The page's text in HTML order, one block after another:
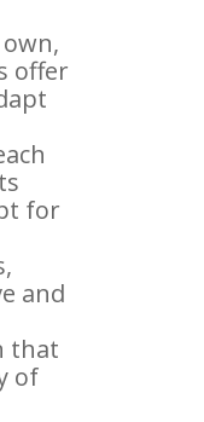
offer
for
and
that
of